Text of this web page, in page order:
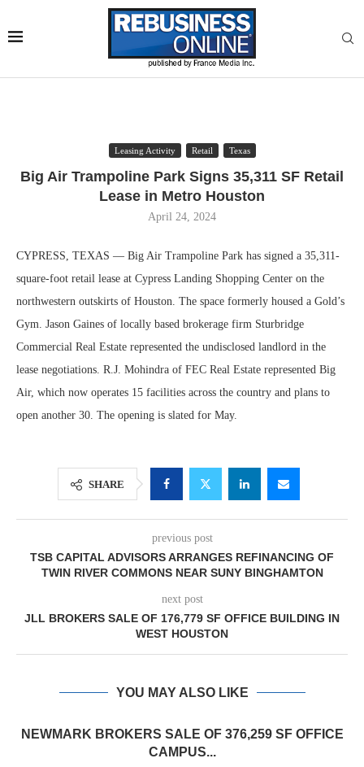
Leasing Activity Retail Texas
Big Air Trampoline Park Signs 35,311 SF Retail
Lease in Metro Houston
April 24, 2024
CYPRESS, TEXAS — Big Air Trampoline Park has signed a 35,311-
square-foot retail lease at Cypress Landing Shopping Center on the
northwestern outskirts of Houston. The space formerly housed a Gold’s
Gym. Jason Gaines of locally based brokerage firm Sturbridge
Commercial Real Estate represented the undisclosed landlord in the
lease negotiations. R.J. Mohindra of FEC Real Estate represented Big
Air, which now operates 15 facilities across the country and plans to
open another 30. The opening is slated for May.
SHARE
previous post
TSB CAPITAL ADVISORS ARRANGES REFINANCING OF
TWIN RIVER COMMONS NEAR SUNY BINGHAMTON
next post
JLL BROKERS SALE OF 176,779 SF OFFICE BUILDING IN
WEST HOUSTON
YOU MAY ALSO LIKE
NEWMARK BROKERS SALE OF 376,259 SF OFFICE
CAMPUS...